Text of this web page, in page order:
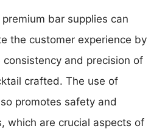
bar supplies can
the customer experience by
and precision of
crafted. The use of
promotes safety and
which are crucial aspects of